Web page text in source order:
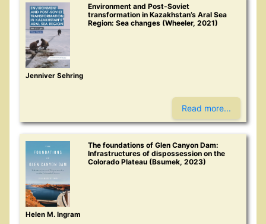
Environment and Post-Soviet
transformation in Kazakhstan’s Aral Sea
Region: Sea changes (Wheeler, 2021)
Jenniver Sehring
Read more...
The foundations of Glen Canyon Dam:
Infrastructures of dispossession on the
Colorado Plateau (Bsumek, 2023)
Helen M. Ingram